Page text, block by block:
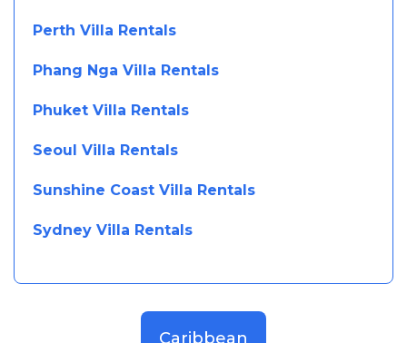
Perth Villa Rentals
Phang Nga Villa Rentals
Phuket Villa Rentals
Seoul Villa Rentals
Sunshine Coast Villa Rentals
Sydney Villa Rentals
Caribbean